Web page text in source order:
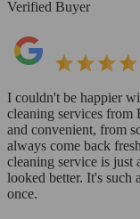
Verified Buyer
I couldn't be happier
cleaning services from
and convenient, from
always come back
cleaning service is just
looked better. It's such
once.